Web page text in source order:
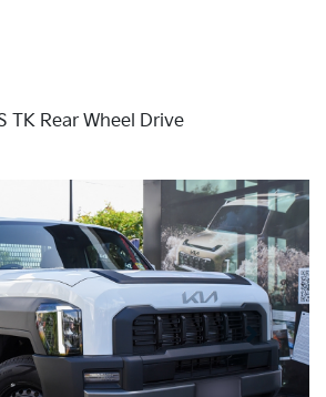
TK Rear Wheel Drive